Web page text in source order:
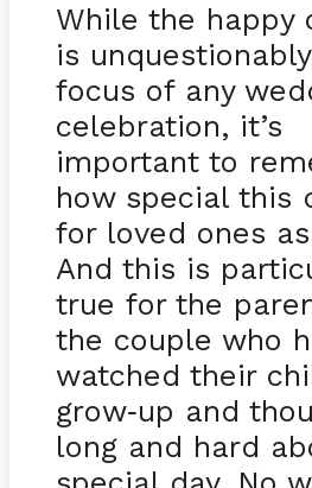
While the happy
is
focus of any
celebration, it’s
important to
how special this
for loved ones
And this is
true for the
the couple who
watched their
grow-up and
long and hard